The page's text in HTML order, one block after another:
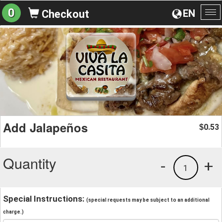
EN
0 Checkout
Add Jalapeños $0.53
Quantity +
1
-
Special Instructions: (special requests may be subject to an additional
charge.)